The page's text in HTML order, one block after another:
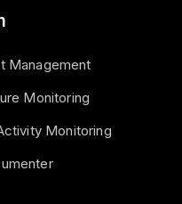
Management
Monitoring
Monitoring